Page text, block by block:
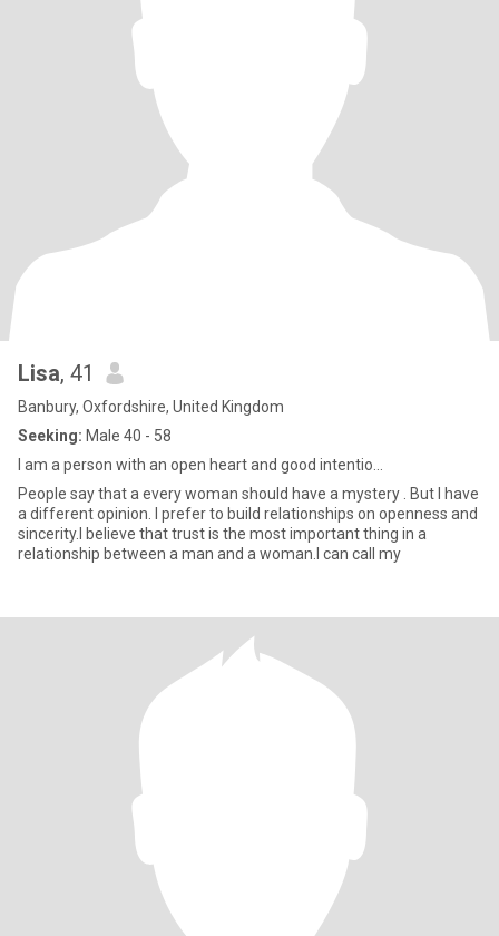
Lisa, 41
Banbury, Oxfordshire, United Kingdom
Seeking: Male 40 - 58
I am a person with an open heart and good intentio...
People say that a every woman should have a mystery . But I have
a different opinion. I prefer to build relationships on openness and
sincerity.I believe that trust is the most important thing in a
relationship between a man and a woman.I can call my